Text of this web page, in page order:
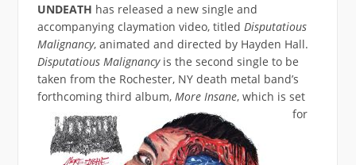
UNDEATH has released a new single and
accompanying claymation video, titled Disputatious
Malignancy, animated and directed by Hayden Hall.
Disputatious Malignancyis the second single to be
taken from the Rochester, NY death metal band’s
forthcoming third album, More Insane, which is set
for